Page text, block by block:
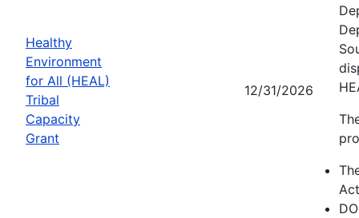
Healthy
Environment
for All (HEAL)
Tribal
Capacity
Grant
12/31/2026